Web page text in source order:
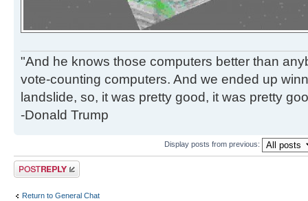
"And he knows those computers better than
vote-counting computers. And we ended up
landslide, so, it was pretty good, it was pretty
-Donald Trump
Display posts from previous:
Post a reply
Return to General Chat